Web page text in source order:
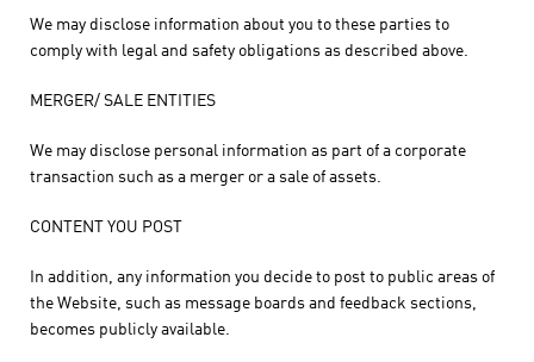
We may disclose information about you to these parties to
comply with legal and safety obligations as described above.
MERGER/ SALE ENTITIES
We may disclose personal information as part of a corporate
transaction such as a merger or a sale of assets.
CONTENT YOU POST
In addition, any information you decide to post to public areas of
the Website, such as message boards and feedback sections,
becomes publicly available.